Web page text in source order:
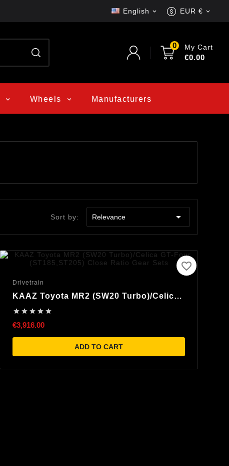
English  EUR € 
0 My Cart
€0.00
Wheels Manufacturers
Sort by: Relevance 
Drivetrain
KAAZ Toyota MR2 (SW20 Turbo)/Celica
Gear Sets
    
€3,916.00
ADD TO CART
favorite_border